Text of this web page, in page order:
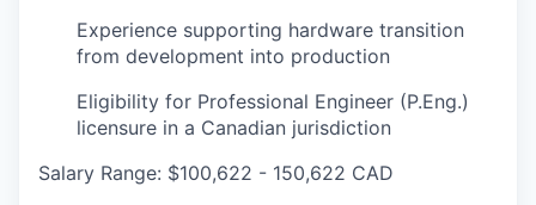
Experience supporting hardware transition
from development into production
Eligibility for Professional Engineer (P.Eng.)
licensure in a Canadian jurisdiction
Salary Range: $100,622 - 150,622 CAD